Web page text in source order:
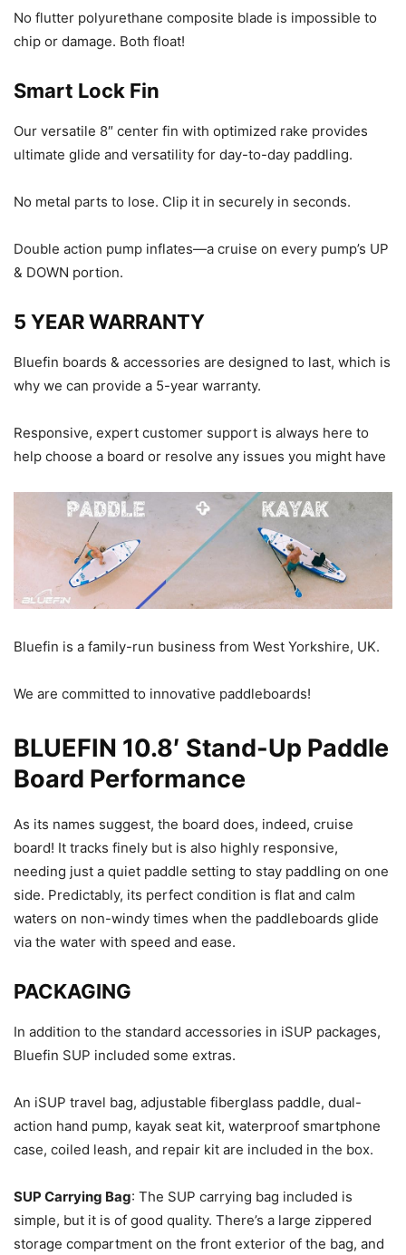
No flutter polyurethane composite blade is impossible to
chip or damage. Both float!
Smart Lock Fin
Our versatile 8″ center fin with optimized rake provides
ultimate glide and versatility for day-to-day paddling.
No metal parts to lose. Clip it in securely in seconds.
Double action pump inflates—a cruise on every pump’s UP
& DOWN portion.
5 YEAR WARRANTY
Bluefin boards & accessories are designed to last, which is
why we can provide a 5-year warranty.
Responsive, expert customer support is always here to
help choose a board or resolve any issues you might have
Bluefin is a family-run business from West Yorkshire, UK.
We are committed to innovative paddleboards!
BLUEFIN 10.8′ Stand-Up Paddle
Board Performance
As its names suggest, the board does, indeed, cruise
board! It tracks finely but is also highly responsive,
needing just a quiet paddle setting to stay paddling on one
side. Predictably, its perfect condition is flat and calm
waters on non-windy times when the paddleboards glide
via the water with speed and ease.
PACKAGING
In addition to the standard accessories in iSUP packages,
Bluefin SUP included some extras.
An iSUP travel bag, adjustable fiberglass paddle, dual-
action hand pump, kayak seat kit, waterproof smartphone
case, coiled leash, and repair kit are included in the box.
SUP Carrying Bag: The SUP carrying bag included is
simple, but it is of good quality. There’s a large zippered
storage compartment on the front exterior of the bag, and